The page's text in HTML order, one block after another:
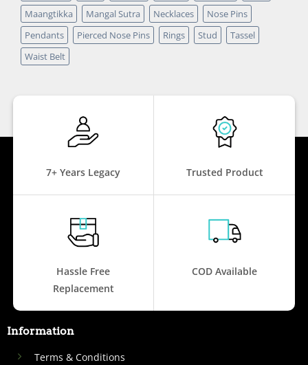
Maangtikka
Mangal Sutra Necklaces
Nose Pins
Pendants
Pierced Nose Pins Rings Stud
Tassel
Waist Belt
7+ Years Legacy Trusted Product
Hassle Free
Replacement
COD Available
Information
Terms & Conditions